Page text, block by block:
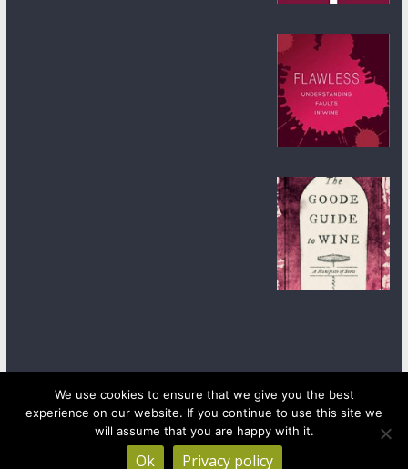
Copyright © 2026wineanorak.com. All rights reserved.
Powered byWordPress
We use cookies to ensure that we give you the best
experience on our website. If you continue to use this site we
will assume that you are happy with it.
Ok Privacy policy